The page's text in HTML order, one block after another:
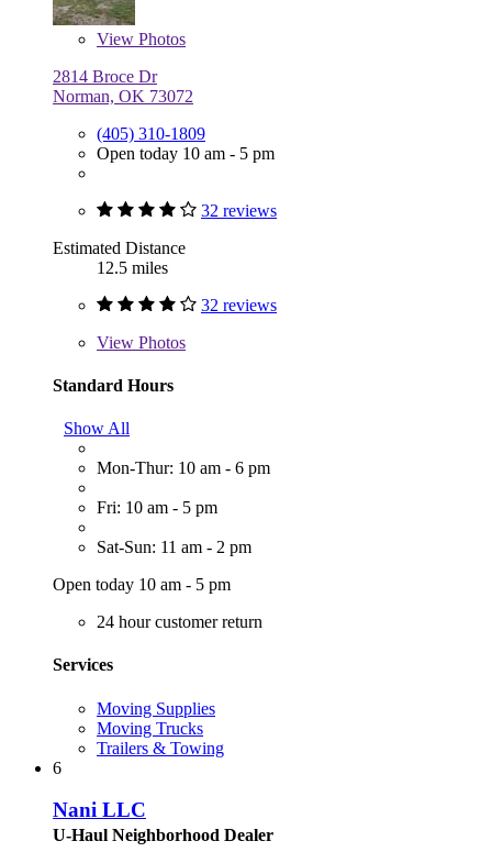
View Photos
2814 Broce Dr
Norman, OK 73072
(405) 310-1809
Open today 10 am - 5 pm
32 reviews
Estimated Distance
12.5 miles
32 reviews
View Photos
Standard Hours
Show All
Mon-Thur: 10 am - 6 pm
Fri: 10 am - 5 pm
Sat-Sun: 11 am - 2 pm
Open today 10 am - 5 pm
24 hour customer return
Services
Moving Supplies
Moving Trucks
Trailers & Towing
6
Nani LLC
U-Haul Neighborhood Dealer